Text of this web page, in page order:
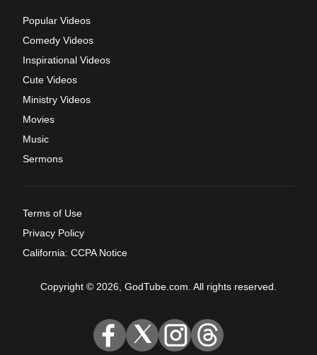
Popular Videos
Comedy Videos
Inspirational Videos
Cute Videos
Ministry Videos
Movies
Music
Sermons
Terms of Use
Privacy Policy
California: CCPA Notice
Copyright © 2026, GodTube.com. All rights reserved.